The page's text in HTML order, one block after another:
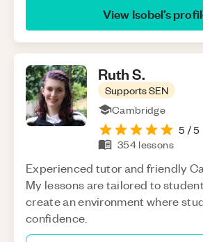
View Isobel’s
RuthS.
Supports SEN
Cambridge
5 / 5
354 lessons
Experienced tutor and friendly
My lessons are tailored to
create an environment where
confidence.